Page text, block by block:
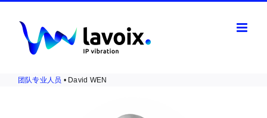
content
团队专业人员 • David WEN